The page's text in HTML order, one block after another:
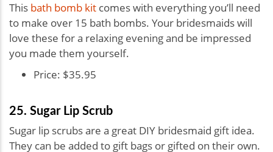
This bath bomb kit comes with everything you’ll need
to make over 15 bath bombs. Your bridesmaids will
love these for a relaxing evening and be impressed
you made them yourself.
Price: $35.95
25. Sugar Lip Scrub
Sugar lip scrubs are a great DIY bridesmaid gift idea.
They can be added to gift bags or gifted on their own.